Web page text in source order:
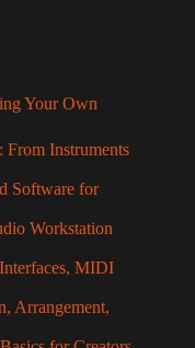
Your Own
Instruments
Software for
Workstation
MIDI
Arrangement,